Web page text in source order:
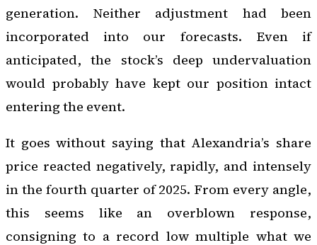
generation. Neither adjustment had been
incorporated into our forecasts. Even if
anticipated, the stock’s deep undervaluation
would probably have kept our position intact
entering the event.
It goes without saying that Alexandria’s share
price reacted negatively, rapidly, and intensely
in the fourth quarter of 2025. From every angle,
this seems like an overblown response,
consigning to a record low multiple what we